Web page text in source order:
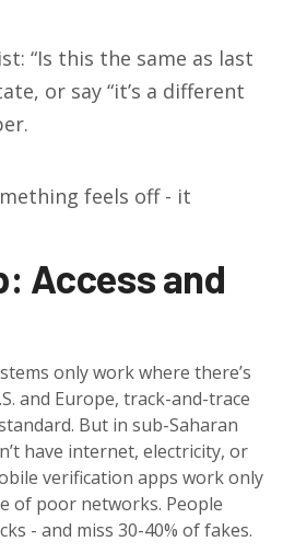
“Is this the same as last
or say “it’s a different
feels off - it
Access and
only work where there’s
and Europe, track-and-trace
But in sub-Saharan
have internet, electricity, or
verification apps work only
of poor networks. People
- and miss 30-40% of fakes.